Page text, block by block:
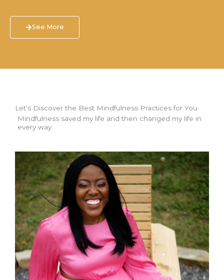
See More
Let's Discover the Best Mindfulness Practices for You
Mindfulness saved my life and then changed my life in
every way.